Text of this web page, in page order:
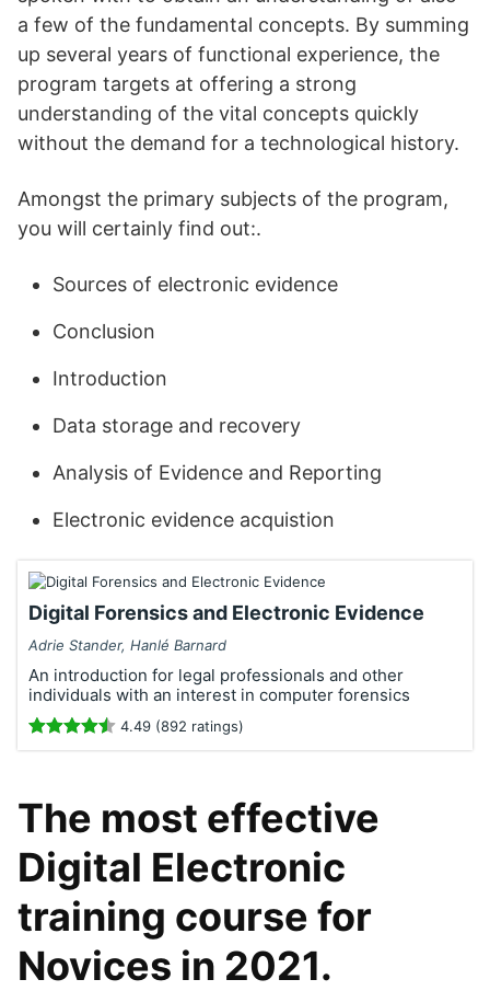
a few of the fundamental concepts. By summing
up several years of functional experience, the
program targets at offering a strong
understanding of the vital concepts quickly
without the demand for a technological history.
Amongst the primary subjects of the program,
you will certainly find out:.
Sources of electronic evidence
Conclusion
Introduction
Data storage and recovery
Analysis of Evidence and Reporting
Electronic evidence acquistion
Digital Forensics and Electronic Evidence
Adrie Stander, Hanlé Barnard
An introduction for legal professionals and other
individuals with an interest in computer forensics
4.49 (892 ratings)
The most effective
Digital Electronic
training course for
Novices in 2021.